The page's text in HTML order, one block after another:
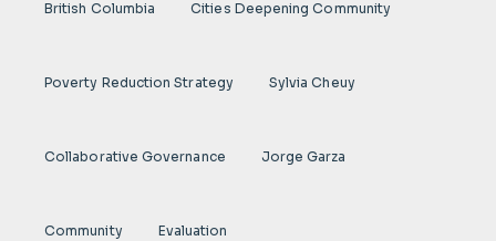
British Columbia Cities Deepening Community
Poverty Reduction Strategy Sylvia Cheuy
Collaborative Governance Jorge Garza
Community Evaluation